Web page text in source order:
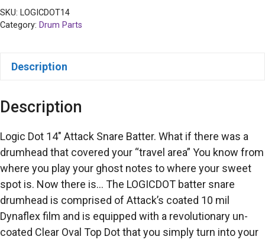
SKU: LOGICDOT14
Category: Drum Parts
Description
Description
Logic Dot 14″ Attack Snare Batter. What if there was a
drumhead that covered your “travel area” You know from
where you play your ghost notes to where your sweet
spot is. Now there is… The LOGICDOT batter snare
drumhead is comprised of Attack’s coated 10 mil
Dynaflex film and is equipped with a revolutionary un-
coated Clear Oval Top Dot that you simply turn into your